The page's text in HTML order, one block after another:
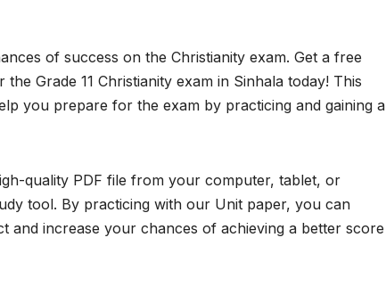
of success on the Christianity exam. Get a free
Grade 11 Christianity exam in Sinhala today! This
you prepare for the exam by practicing and gaining a
quality PDF file from your computer, tablet, or
tool. By practicing with our Unit paper, you can
and increase your chances of achieving a better score